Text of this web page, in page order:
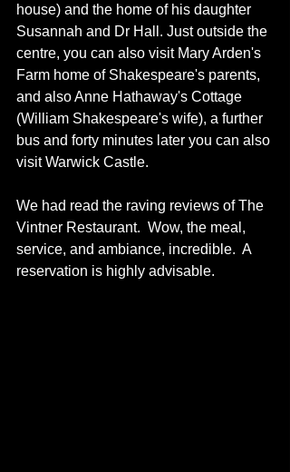
house) and the home of his daughter
Susannah and Dr Hall. Just outside the
centre, you can also visit Mary Arden's
Farm home of Shakespeare's parents,
and also Anne Hathaway's Cottage
(William Shakespeare's wife), a further
bus and forty minutes later you can also
visit Warwick Castle.
We had read the raving reviews of The
Vintner Restaurant.  Wow, the meal,
service, and ambiance, incredible.  A
reservation is highly advisable.